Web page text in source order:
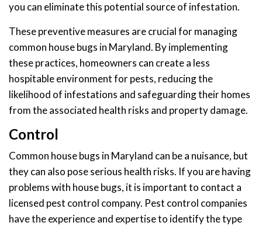
you can eliminate this potential source of infestation.
These preventive measures are crucial for managing
common house bugs in Maryland. By implementing
these practices, homeowners can create a less
hospitable environment for pests, reducing the
likelihood of infestations and safeguarding their homes
from the associated health risks and property damage.
Control
Common house bugs in Maryland can be a nuisance, but
they can also pose serious health risks. If you are having
problems with house bugs, it is important to contact a
licensed pest control company. Pest control companies
have the experience and expertise to identify the type